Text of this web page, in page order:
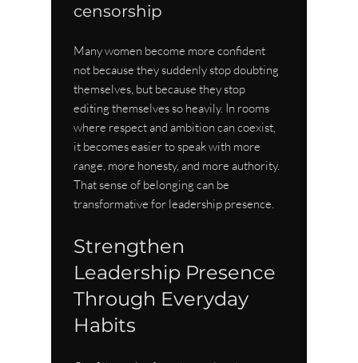
censorship
Many women become more confident
not because they suddenly stop doubting
themselves, but because they stop
editing themselves so heavily. In rooms
where respect and ambition can coexist,
it becomes easier to speak with more
range, more honesty, and more authority.
That sense of belonging can be
transformative for leadership presence.
Strengthen
Leadership Presence
Through Everyday
Habits